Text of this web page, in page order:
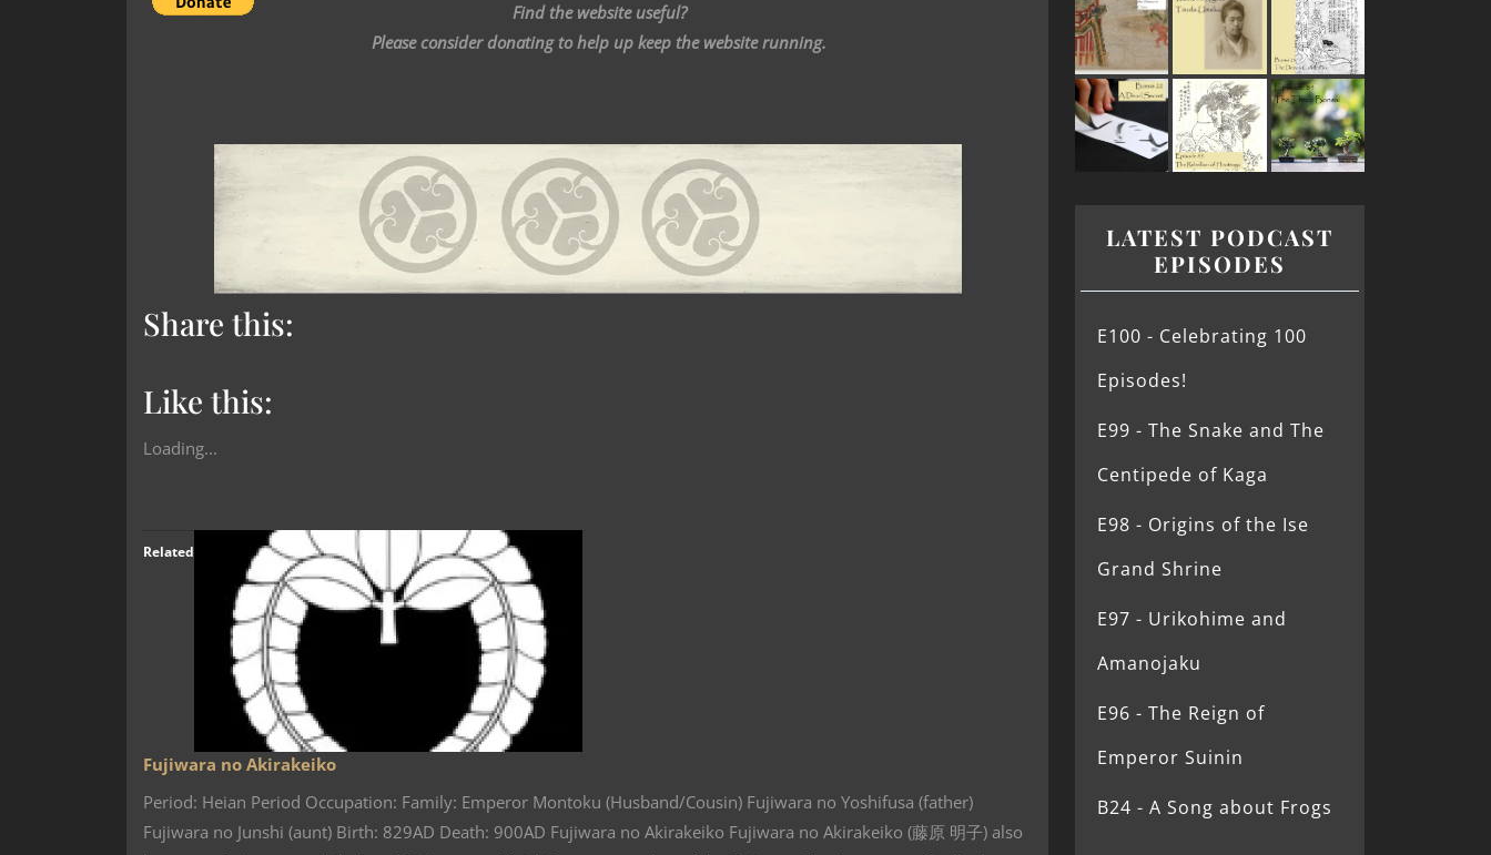
Find the website useful?
Please consider donating to help up keep the website running.
Share this:
Like this:
Loading...
Related
Fujiwara no Akirakeiko
Period: Heian Period Occupation: Family: Emperor Montoku (Husband/Cousin) Fujiwara no Yoshifusa (father)
Fujiwara no Junshi (aunt) Birth: 829AD Death: 900AD Fujiwara no Akirakeiko Fujiwara no Akirakeiko (藤原 明子) also
LATEST PODCAST
EPISODES
E100 - Celebrating 100
Episodes!
E99 - The Snake and The
Centipede of Kaga
E98 - Origins of the Ise
Grand Shrine
E97 - Urikohime and
Amanojaku
E96 - The Reign of
Emperor Suinin
B24 - A Song about Frogs